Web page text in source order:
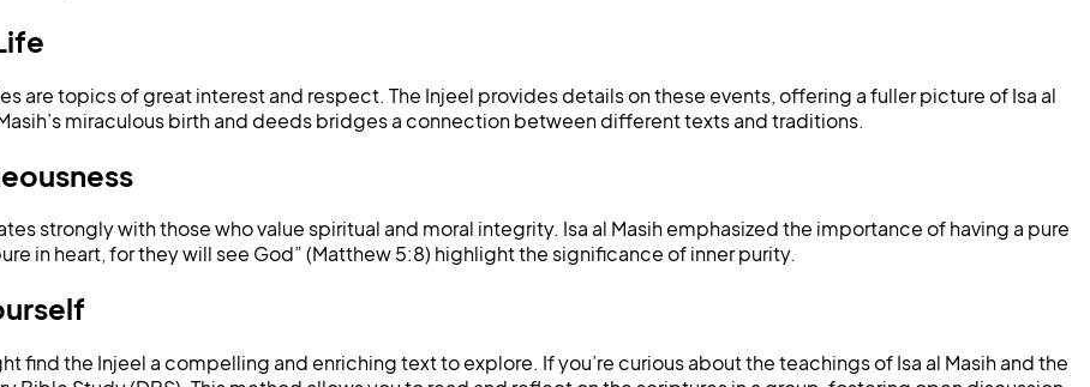
are topics of great interest and respect. The Injeel provides details on these events, offering a fuller picture of Isa al
miraculous birth and deeds bridges a connection between different texts and traditions.
strongly with those who value spiritual and moral integrity. Isa al Masih emphasized the importance of having a pure
in heart, for they will see God” (Matthew 5:8) highlight the significance of inner purity.
find the Injeel a compelling and enriching text to explore. If you’re curious about the teachings of Isa al Masih and the